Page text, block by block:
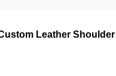
Leather